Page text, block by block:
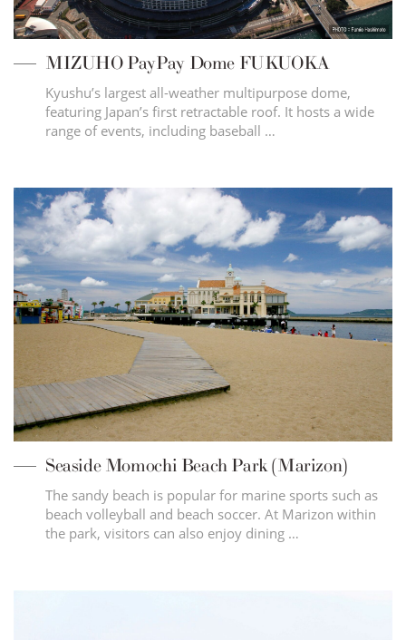
MIZUHO PayPay Dome FUKUOKA
Kyushu’s largest all-weather multipurpose dome,
featuring Japan’s first retractable roof. It hosts a wide
range of events, including baseball …
Seaside Momochi Beach Park (Marizon)
The sandy beach is popular for marine sports such as
beach volleyball and beach soccer. At Marizon within
the park, visitors can also enjoy dining …